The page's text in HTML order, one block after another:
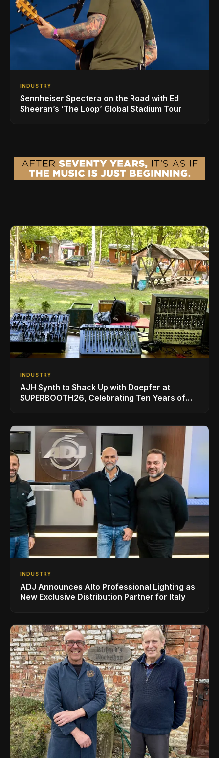
INDUSTRY
Sennheiser Spectera on the Road with Ed
Sheeran’s ‘The Loop’ Global Stadium Tour
INDUSTRY
AJH Synth to Shack Up with Doepfer at
SUPERBOOTH26, Celebrating Ten Years of
INDUSTRY
ADJ Announces Alto Professional Lighting as
New Exclusive Distribution Partner for Italy